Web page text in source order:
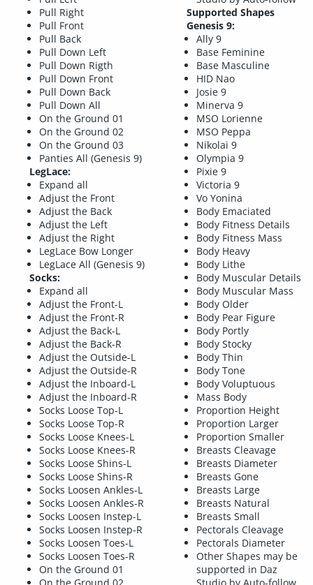
Pull Right
Pull Front
Pull Back
Pull Down Left
Pull Down Rigth
Pull Down Front
Pull Down Back
Pull Down All
On the Ground 01
On the Ground 02
On the Ground 03
Panties All (Genesis 9)
LegLace:
Expand all
Adjust the Front
Adjust the Back
Adjust the Left
Adjust the Right
LegLace Bow Longer
LegLace All (Genesis 9)
Socks:
Expand all
Adjust the Front-L
Adjust the Front-R
Adjust the Back-L
Adjust the Back-R
Adjust the Outside-L
Adjust the Outside-R
Adjust the Inboard-L
Adjust the Inboard-R
Socks Loose Top-L
Socks Loose Top-R
Socks Loose Knees-L
Socks Loose Knees-R
Socks Loose Shins-L
Socks Loose Shins-R
Socks Loosen Ankles-L
Socks Loosen Ankles-R
Socks Loosen Instep-L
Socks Loosen Instep-R
Socks Loosen Toes-L
Socks Loosen Toes-R
On the Ground 01
Supported Shapes
Genesis 9:
Ally 9
Base Feminine
Base Masculine
HID Nao
Josie 9
Minerva 9
MSO Lorienne
MSO Peppa
Nikolai 9
Olympia 9
Pixie 9
Victoria 9
Vo Yonina
Body Emaciated
Body Fitness Details
Body Fitness Mass
Body Heavy
Body Lithe
Body Muscular Details
Body Muscular Mass
Body Older
Body Pear Figure
Body Portly
Body Stocky
Body Thin
Body Tone
Body Voluptuous
Mass Body
Proportion Height
Proportion Larger
Proportion Smaller
Breasts Cleavage
Breasts Diameter
Breasts Gone
Breasts Large
Breasts Natural
Breasts Small
Pectorals Cleavage
Pectorals Diameter
Other Shapes may be
supported in Daz